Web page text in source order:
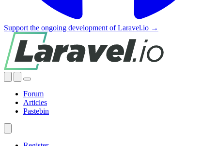
Support the ongoing development of Laravel.io →
Forum
Articles
Pastebin